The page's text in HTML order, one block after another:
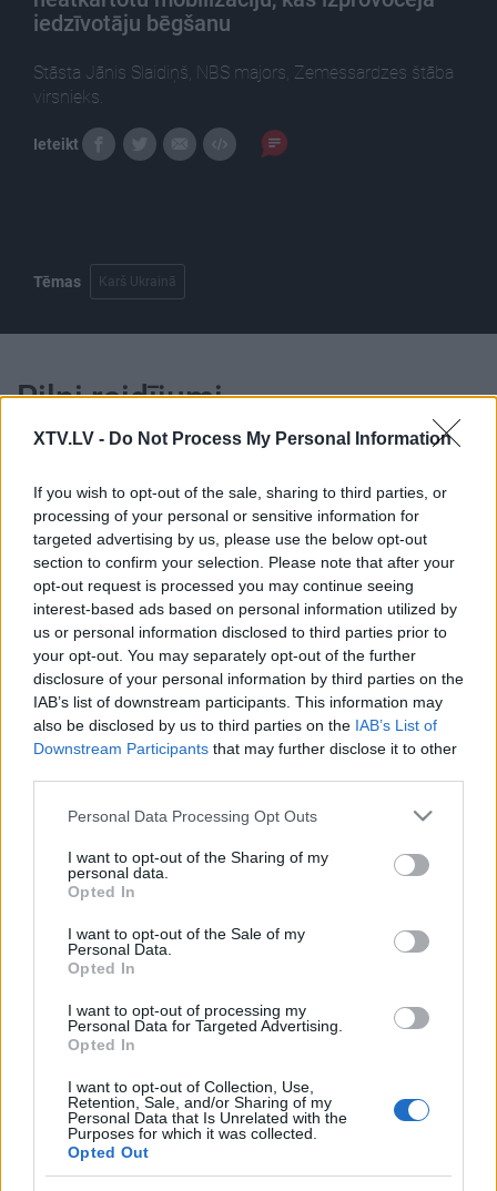
XTV.LV - Do Not Process My Personal Information
If you wish to opt-out of the sale, sharing to third parties, or
processing of your personal or sensitive information for
targeted advertising by us, please use the below opt-out
section to confirm your selection. Please note that after your
opt-out request is processed you may continue seeing
interest-based ads based on personal information utilized by
us or personal information disclosed to third parties prior to
your opt-out. You may separately opt-out of the further
disclosure of your personal information by third parties on the
IAB’s list of downstream participants. This information may
also be disclosed by us to third parties on the IAB’s List of
Downstream Participants that may further disclose it to other
Please note that this website/app uses one or more Google
not limited to your visit or usage behaviour. You may click to
grant or deny consent to Google and its third-party tags to
use your data for below specified purposes in below Google
consent section.
Personal Data Processing Opt Outs
I want to opt-out of the Sharing of my
personal data.
Opted In
I want to opt-out of the Sale of my
Personal Data.
Opted In
I want to opt-out of processing my
Personal Data for Targeted Advertising.
Opted In
I want to opt-out of Collection, Use,
Retention, Sale, and/or Sharing of my
Personal Data that Is Unrelated with the
Purposes for which it was collected.
Opted Out
iedzīvotāju bēgšanu
Stāsta Jānis Slaidiņš, NBS majors, Zemessardzes štāba
virsnieks.
Ieteikt
Tēmas Karš Ukrainā
Pilni raidījumi
00:22:30
18.04.2024 Aktuālais
par karadarbību Ukrainā
2. daļa
2024. gada 18. aprīlis
00:22:50
05.08.2026 Aktuālais
par karadarbību Ukrainā
2. daļa
5. augusts
par karadarbību Ukrainā
1. daļa
par karadarbību Ukrainā
04.08.2026 Aktuālais
par karadarbību Ukrainā
1. daļa
4. augusts